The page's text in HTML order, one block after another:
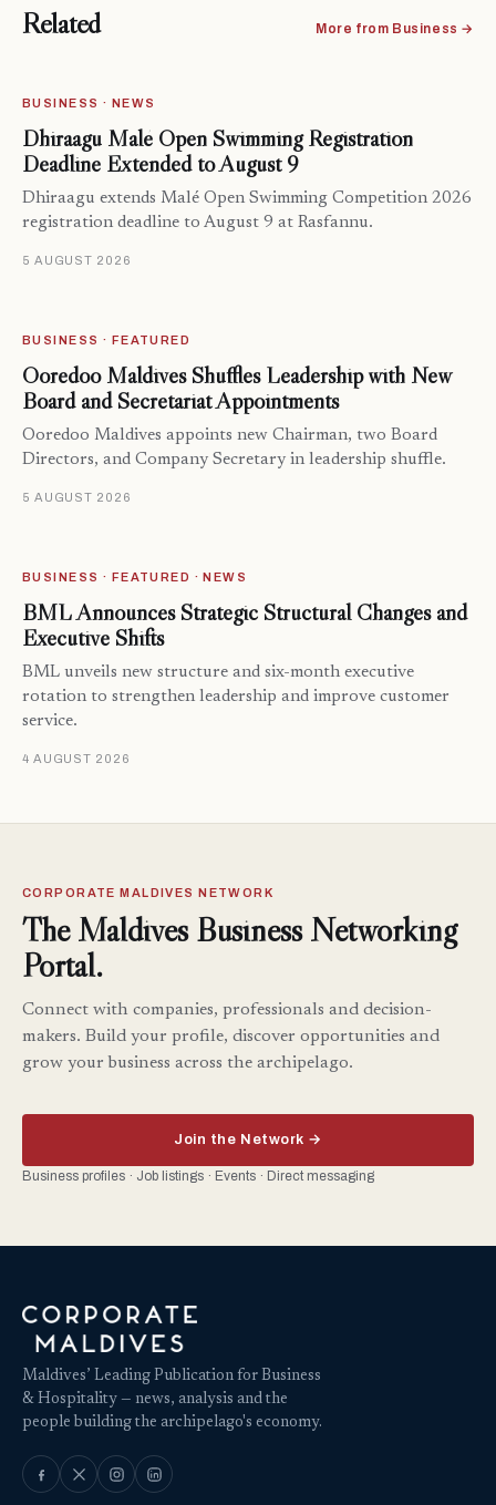
Related More from Business →
BUSINESS · NEWS
Dhiraagu Malé Open Swimming Registration
Deadline Extended to August 9
Dhiraagu extends Malé Open Swimming Competition 2026
registration deadline to August 9 at Rasfannu.
5 AUGUST 2026
BUSINESS · FEATURED
Ooredoo Maldives Shuffles Leadership with New
Board and Secretariat Appointments
Ooredoo Maldives appoints new Chairman, two Board
Directors, and Company Secretary in leadership shuffle.
5 AUGUST 2026
BUSINESS · FEATURED · NEWS
BML Announces Strategic Structural Changes and
Executive Shifts
BML unveils new structure and six-month executive
rotation to strengthen leadership and improve customer
service.
4 AUGUST 2026
CORPORATE MALDIVES NETWORK
The Maldives Business Networking
Portal.
Connect with companies, professionals and decision-
makers. Build your profile, discover opportunities and
grow your business across the archipelago.
Join the Network →
Business profiles · Job listings · Events · Direct messaging
Maldives’ Leading Publication for Business
& Hospitality — news, analysis and the
people building the archipelago's economy.